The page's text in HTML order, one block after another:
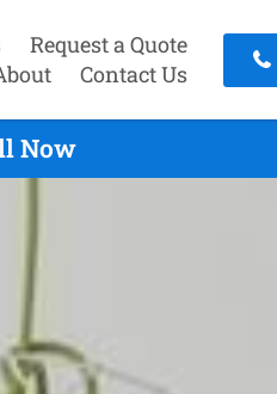
Request a Quote
Contact Us
Now